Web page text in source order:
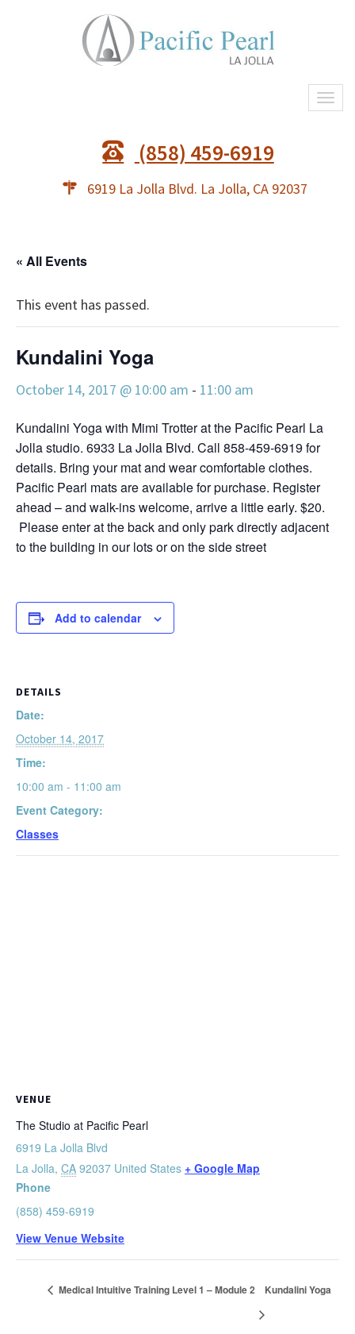
(858) 459-6919
6919 La Jolla Blvd. La Jolla, CA 92037
« All Events
This event has passed.
Kundalini Yoga
October 14, 2017 @ 10:00 am - 11:00 am
Kundalini Yoga with Mimi Trotter at the Pacific Pearl La
Jolla studio. 6933 La Jolla Blvd. Call 858-459-6919 for
details. Bring your mat and wear comfortable clothes.
Pacific Pearl mats are available for purchase. Register
ahead – and walk-ins welcome, arrive a little early. $20.
Please enter at the back and only park directly adjacent
to the building in our lots or on the side street
Add to calendar
DETAILS
Date:
October 14, 2017
Time:
10:00 am - 11:00 am
Event Category:
Classes
VENUE
The Studio at Pacific Pearl
6919 La Jolla Blvd
La Jolla, CA 92037 United States + Google Map
Phone
(858) 459-6919
View Venue Website
Medical Intuitive Training Level 1 – Module 2 Kundalini Yoga